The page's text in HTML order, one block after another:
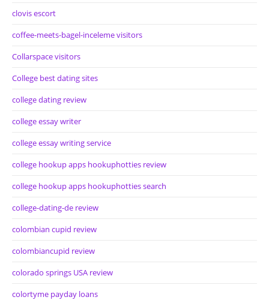
clovis escort
coffee-meets-bagel-inceleme visitors
Collarspace visitors
College best dating sites
college dating review
college essay writer
college essay writing service
college hookup apps hookuphotties review
college hookup apps hookuphotties search
college-dating-de review
colombian cupid review
colombiancupid review
colorado springs USA review
colortyme payday loans